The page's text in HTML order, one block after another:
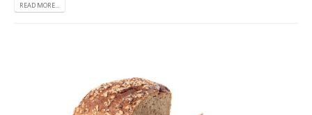
READ MORE...